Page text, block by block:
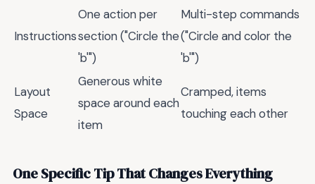
Instructions
One action per
section ("Circle the
'b'")
Multi-step commands
("Circle and color the
'b'")
Layout
Space
Generous white
space around each
item
Cramped, items
touching each other
One Specific Tip That Changes Everything